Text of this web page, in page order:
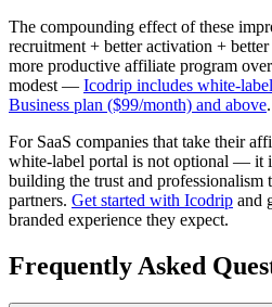
The compounding effect of these
recruitment + better activation +
more productive affiliate program
modest — Icodrip includes white-
Business plan ($99/month) and above.
For SaaS companies that take their
white-label portal is not optional — it
building the trust and professionalism
partners. Get started with Icodrip and
branded experience they expect.
Frequently Asked